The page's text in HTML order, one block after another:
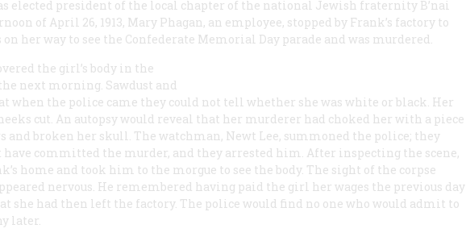
elected president of the local chapter of the national Jewish fraternity B’nai
of April 26, 1913, Mary Phagan, an employee, stopped by Frank’s factory to
on her way to see the Confederate Memorial Day parade and was murdered.
the girl’s body in the
next morning. Sawdust and
when the police came they could not tell whether she was white or black. Her
cut. An autopsy would reveal that her murderer had choked her with a piece
and broken her skull. The watchman, Newt Lee, summoned the police; they
committed the murder, and they arrested him. After inspecting the scene,
home and took him to the morgue to see the body. The sight of the corpse
nervous. He remembered having paid the girl her wages the previous day
she had then left the factory. The police would find no one who would admit to
later.